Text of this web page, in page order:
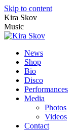
Skip to content
Kira Skov
Music
News
Shop
Bio
Disco
Performances
Media
Photos
Videos
Contact